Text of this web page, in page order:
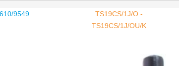
9549
TS19CS/1J/O -
TS19CS/1J/OU/K